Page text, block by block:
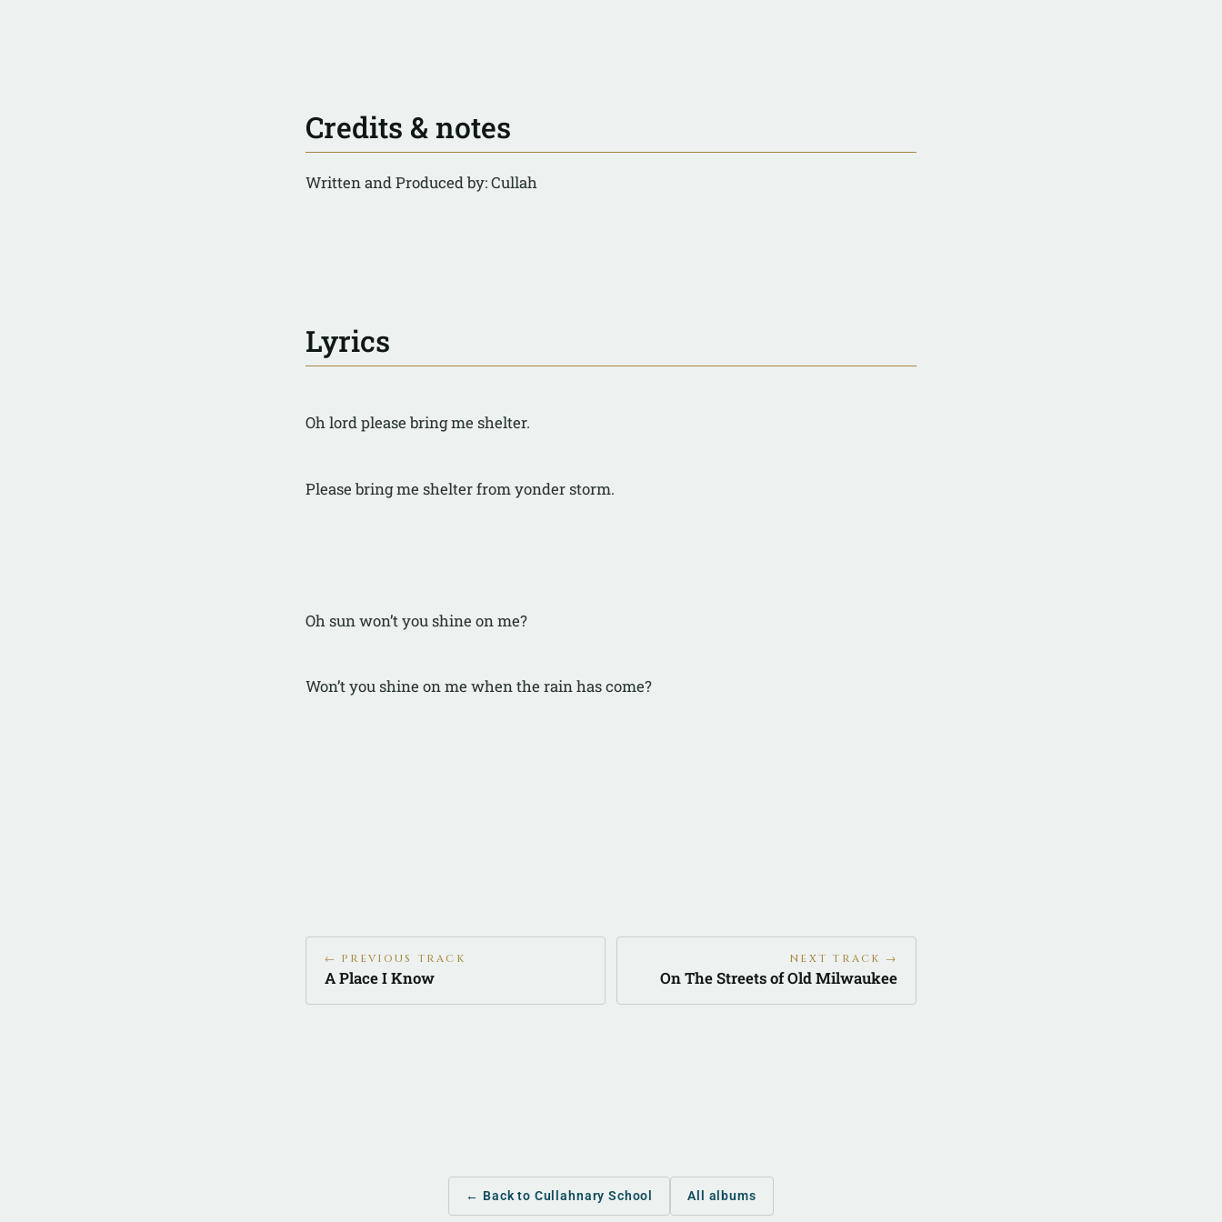
Credits & notes
Written and Produced by: Cullah
Lyrics
Oh lord please bring me shelter.
Please bring me shelter from yonder storm.
Oh sun won’t you shine on me?
Won’t you shine on me when the rain has come?
← PREVIOUS TRACK
A Place I Know
NEXT TRACK →
On The Streets of Old Milwaukee
← Back to Cullahnary School All albums